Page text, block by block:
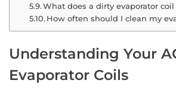
What does a dirty evaporator
How often should I clean my
Understanding Your
Evaporator Coils